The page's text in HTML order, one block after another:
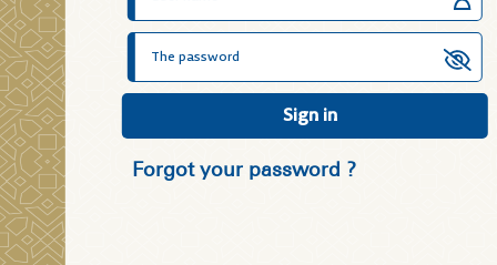
Sign in
Forgot your password ?